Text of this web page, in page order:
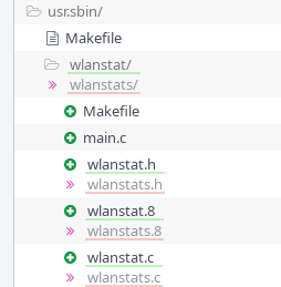
usr.sbin/
Makefile
wlanstat/
wlanstats/
Makefile
main.c
wlanstat.h
wlanstats.h
wlanstat.8
wlanstats.8
wlanstat.c
wlanstats.c